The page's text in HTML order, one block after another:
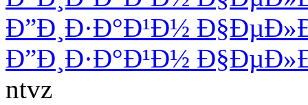
Ð”Ð¸Ð·Ð°Ð¹Ð½
Ð”Ð¸Ð·Ð°Ð¹Ð½
ntvz